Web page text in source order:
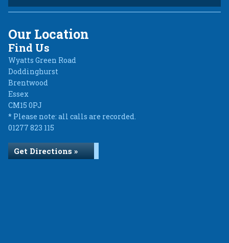
Our Location
Find Us
Wyatts Green Road
Doddinghurst
Brentwood
Essex
CM15 0PJ
* Please note: all calls are recorded.
01277 823 115
Get Directions »